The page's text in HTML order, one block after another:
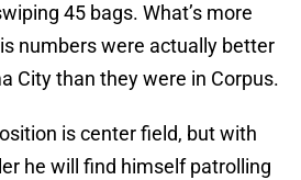
45 bags. What’s more
numbers were actually better
City than they were in Corpus.
is center field, but with
he will find himself patrolling